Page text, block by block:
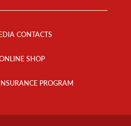
CONTACTS
SHOP
PROGRAM